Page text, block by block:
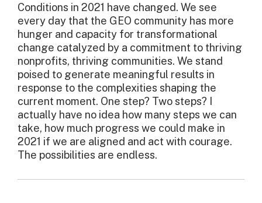
Conditions in 2021 have changed. We see
every day that the GEO community has more
hunger and capacity for transformational
change catalyzed by a commitment to thriving
nonprofits, thriving communities. We stand
poised to generate meaningful results in
response to the complexities shaping the
current moment. One step? Two steps? I
actually have no idea how many steps we can
take, how much progress we could make in
2021 if we are aligned and act with courage.
The possibilities are endless.